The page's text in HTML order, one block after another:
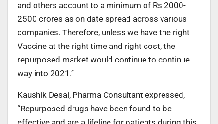
and others account to a minimum of Rs 2000-
2500 crores as on date spread across various
companies. Therefore, unless we have the right
Vaccine at the right time and right cost, the
repurposed market would continue to continue
way into 2021.”
Kaushik Desai, Pharma Consultant expressed,
“Repurposed drugs have been found to be
effective and are a lifeline for patients during this